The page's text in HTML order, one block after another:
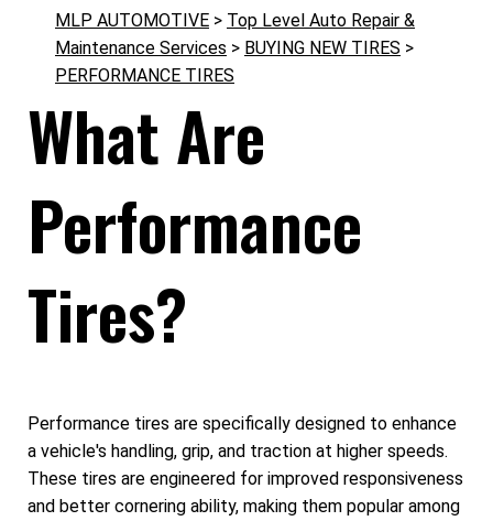
MLP AUTOMOTIVE > Top Level Auto Repair &
Maintenance Services > BUYING NEW TIRES >
PERFORMANCE TIRES
What Are
Performance
Tires?
Performance tires are specifically designed to enhance
a vehicle's handling, grip, and traction at higher speeds.
These tires are engineered for improved responsiveness
and better cornering ability, making them popular among